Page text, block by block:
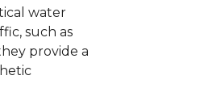
water
such as
provide a